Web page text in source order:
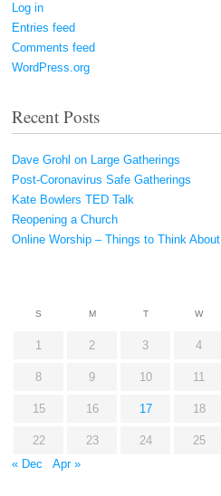
Log in
Entries feed
Comments feed
WordPress.org
Recent Posts
Dave Grohl on Large Gatherings
Post-Coronavirus Safe Gatherings
Kate Bowlers TED Talk
Reopening a Church
Online Worship – Things to Think About
S M T W
1 2 3 4
8 9 10 11
15 16 17 18
22 23 24 25
« Dec
Apr »